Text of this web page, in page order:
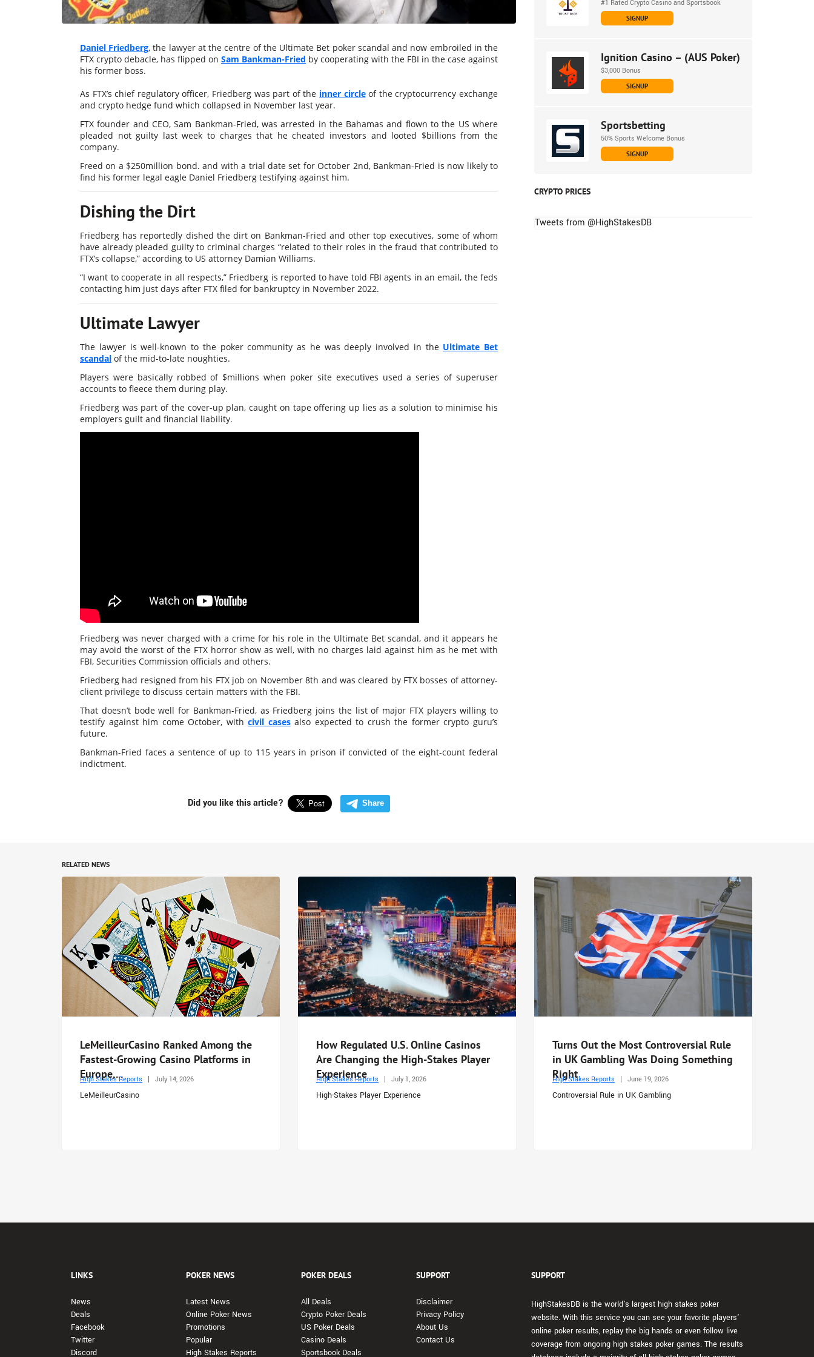
Daniel Friedberg, the lawyer at the centre of the Ultimate Bet poker scandal and now embroiled in the
FTX crypto debacle, has flipped on Sam Bankman-Fried by cooperating with the FBI in the case against
his former boss.
As FTX’s chief regulatory officer, Friedberg was part of the inner circleof the cryptocurrency exchange
and crypto hedge fund which collapsed in November last year.
FTX founder and CEO, Sam Bankman-Fried, was arrested in the Bahamas and flown to the US where
pleaded not guilty last week to charges that he cheated investors and looted $billions from the
company.
Freed on a $250million bond. and with a trial date set for October 2nd, Bankman-Fried is now likely to
find his former legal eagle Daniel Friedberg testifying against him.
Dishing the Dirt
Friedberg has reportedly dished the dirt on Bankman-Fried and other top executives, some of whom
have already pleaded guilty to criminal charges “related to their roles in the fraud that contributed to
FTX’s collapse,” according to US attorney Damian Williams.
“I want to cooperate in all respects,” Friedberg is reported to have told FBI agents in an email, the feds
contacting him just days after FTX filed for bankruptcy in November 2022.
Ultimate Lawyer
The lawyer is well-known to the poker community as he was deeply involved in the Ultimate Bet
scandal of the mid-to-late noughties.
Players were basically robbed of $millions when poker site executives used a series of superuser
accounts to fleece them during play.
Friedberg was part of the cover-up plan, caught on tape offering up lies as a solution to minimise his
employers guilt and financial liability.
Friedberg was never charged with a crime for his role in the Ultimate Bet scandal, and it appears he
may avoid the worst of the FTX horror show as well, with no charges laid against him as he met with
FBI, Securities Commission officials and others.
Friedberg had resigned from his FTX job on November 8th and was cleared by FTX bosses of attorney-
client privilege to discuss certain matters with the FBI.
That doesn’t bode well for Bankman-Fried, as Friedberg joins the list of major FTX players willing to
testify against him come October, withcivil casesalso expected to crush the former crypto guru’s
future.
Bankman-Fried faces a sentence of up to 115 years in prison if convicted of the eight-count federal
indictment.
Did you like this article? Share
#1 Rated Crypto Casino and Sportsbook
SIGNUP
Ignition Casino – (AUS Poker)
$3,000 Bonus
SIGNUP
Sportsbetting
50% Sports Welcome Bonus
SIGNUP
CRYPTO PRICES
Tweets from @HighStakesDB
RELATED NEWS
LeMeilleurCasino Ranked Among the
Fastest-Growing Casino Platforms in
Europe,...
High Stakes Reports July 14, 2026
LeMeilleurCasino
How Regulated U.S. Online Casinos
Are Changing the High-Stakes Player
Experience
High Stakes Reports July 1, 2026
High-Stakes Player Experience
Turns Out the Most Controversial Rule
in UK Gambling Was Doing Something
Right
High Stakes Reports June 19, 2026
Controversial Rule in UK Gambling
LINKS
News
Deals
Facebook
Twitter
Discord
POKER NEWS
Latest News
Online Poker News
Promotions
Popular
High Stakes Reports
POKER DEALS
All Deals
Crypto Poker Deals
US Poker Deals
Casino Deals
Sportsbook Deals
SUPPORT
Disclaimer
Privacy Policy
About Us
Contact Us
SUPPORT
HighStakesDB is the world's largest high stakes poker
website. With this service you can see your favorite players'
online poker results, replay the big hands or even follow live
coverage from ongoing high stakes poker games. The results